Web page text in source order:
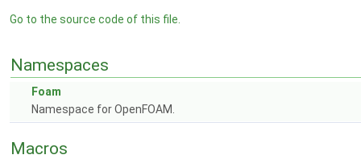
Go to the source code of this file.
Namespaces
Foam
Namespace for OpenFOAM.
Macros